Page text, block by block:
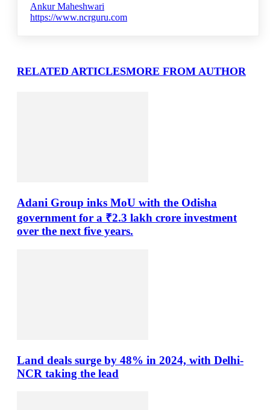
Ankur Maheshwari
https://www.ncrguru.com
RELATED ARTICLESMORE FROM AUTHOR
Adani Group inks MoU with the Odisha
government for a ₹2.3 lakh crore investment
over the next five years.
Land deals surge by 48% in 2024, with Delhi-
NCR taking the lead